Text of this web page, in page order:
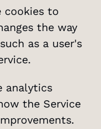
cookies to
the way
as a user's
analytics
the Service